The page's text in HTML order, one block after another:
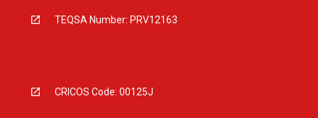
TEQSA Number: PRV12163
CRICOS Code: 00125J